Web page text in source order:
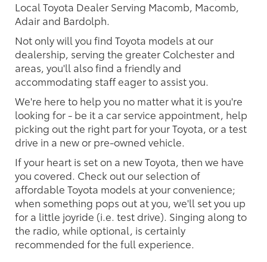
Local Toyota Dealer Serving Macomb, Macomb,
Adair and Bardolph.
Not only will you find Toyota models at our
dealership, serving the greater Colchester and
areas, you'll also find a friendly and
accommodating staff eager to assist you.
We're here to help you no matter what it is you're
looking for - be it a car service appointment, help
picking out the right part for your Toyota, or a test
drive in a new or pre-owned vehicle.
If your heart is set on a new Toyota, then we have
you covered. Check out our selection of
affordable Toyota models at your convenience;
when something pops out at you, we'll set you up
for a little joyride (i.e. test drive). Singing along to
the radio, while optional, is certainly
recommended for the full experience.